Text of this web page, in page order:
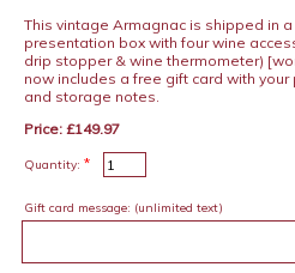
This vintage Armagnac is shipped in
presentation box with four wine
drip stopper & wine thermometer)
now includes a free gift card with
and storage notes.
Price: £149.97
Quantity: *
Gift card message: (unlimited text)